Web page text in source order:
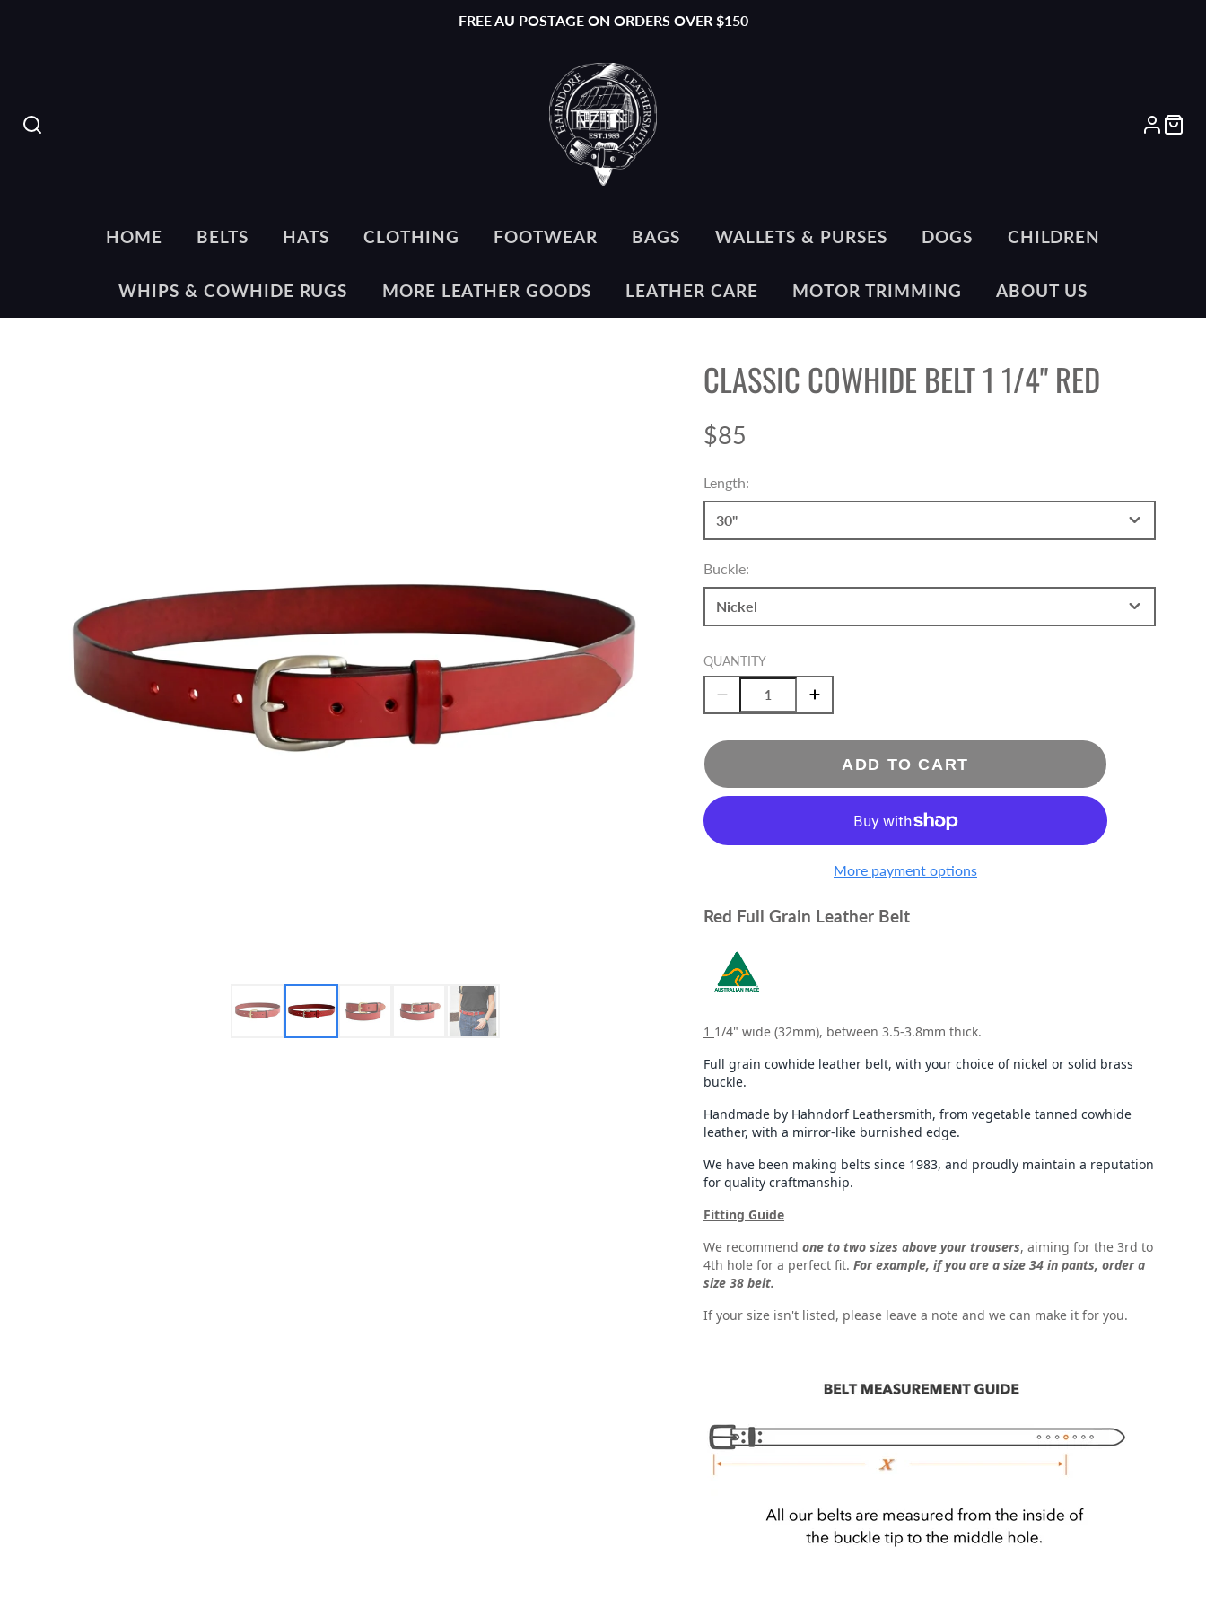
FREE AU POSTAGE ON ORDERS OVER $150
SEARCH
LOG
HOME BELTS HATS CLOTHING FOOTWEAR BAGS WALLETS & PURSES DOGS CHILDREN
WHIPS & COWHIDE RUGS MORE LEATHER GOODS LEATHER CARE MOTOR TRIMMING ABOUT US
CLASSIC COWHIDE BELT 1 1/4" RED
Price
$85
Length:
30"
Buckle:
Nickel
QUANTITY
ADD TO CART
More payment options
Red Full Grain Leather Belt
1 1/4" wide (32mm), between 3.5-3.8mm thick.
Full grain cowhide leather belt, with your choice of nickel or solid brass
buckle.
Handmade by Hahndorf Leathersmith, from vegetable tanned cowhide
leather, with a mirror-like burnished edge.
We have been making belts since 1983, and proudly maintain a reputation
for quality craftmanship.
Fitting Guide
We recommend one to two sizes above your trousers, aiming for the 3rd to
4th hole for a perfect fit. For example, if you are a size 34 in pants, order a
size 38 belt.
If your size isn't listed, please leave a note and we can make it for you.